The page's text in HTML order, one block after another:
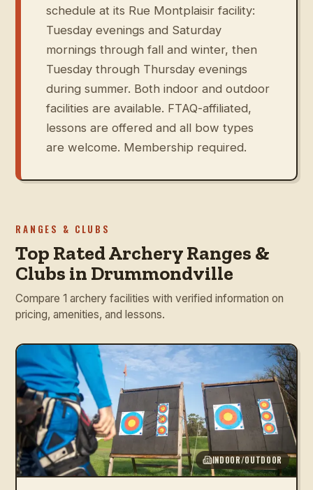
schedule at its Rue Montplaisir facility:
Tuesday evenings and Saturday
mornings through fall and winter, then
Tuesday through Thursday evenings
during summer. Both indoor and outdoor
facilities are available. FTAQ-affiliated,
lessons are offered and all bow types
are welcome. Membership required.
RANGES & CLUBS
Top Rated Archery Ranges &
Clubs in Drummondville
Compare 1 archery facilities with verified information on
pricing, amenities, and lessons.
INDOOR/OUTDOOR